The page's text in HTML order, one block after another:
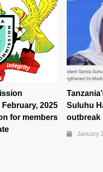
2025
for members
Suluhu
outbreak
January